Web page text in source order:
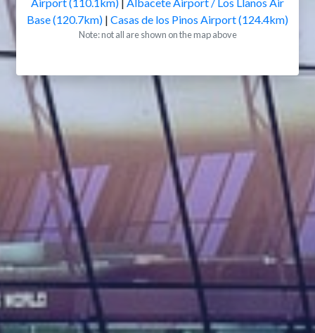
Base (120.7km) | Casas de los Pinos Airport (124.4km)
Note: not all are shown on the map above